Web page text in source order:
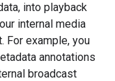
into playback
internal media
For example, you
annotations
broadcast